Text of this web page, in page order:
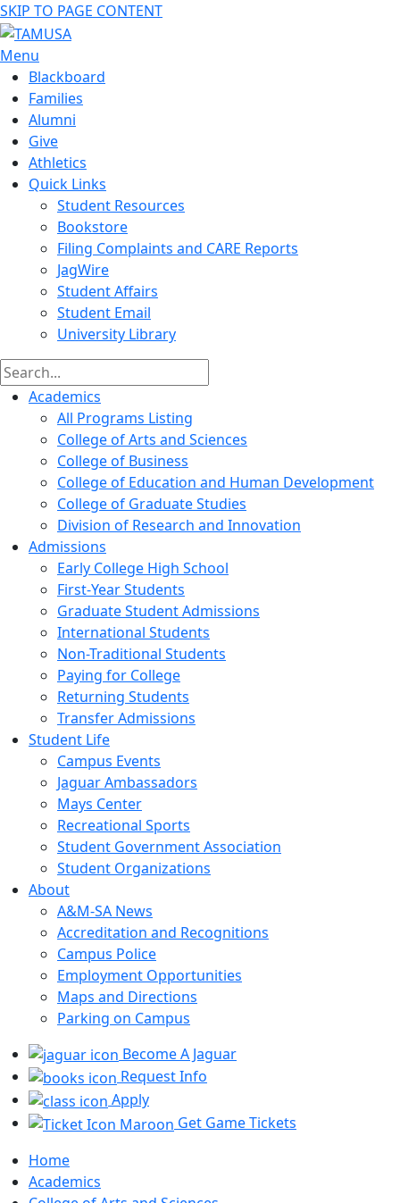
SKIP TO PAGE CONTENT
Menu
Blackboard
Families
Alumni
Give
Athletics
Quick Links
Student Resources
Bookstore
Filing Complaints and CARE Reports
JagWire
Student Affairs
Student Email
University Library
Academics
All Programs Listing
College of Arts and Sciences
College of Business
College of Education and Human Development
College of Graduate Studies
Division of Research and Innovation
Admissions
Early College High School
First-Year Students
Graduate Student Admissions
International Students
Non-Traditional Students
Paying for College
Returning Students
Transfer Admissions
Student Life
Campus Events
Jaguar Ambassadors
Mays Center
Recreational Sports
Student Government Association
Student Organizations
About
A&M-SA News
Accreditation and Recognitions
Campus Police
Employment Opportunities
Maps and Directions
Parking on Campus
Become A Jaguar
Request Info
Apply
Get Game Tickets
Home
Academics